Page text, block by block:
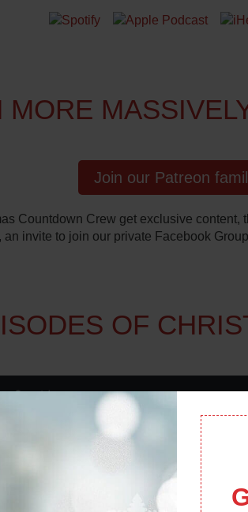
MORE
Join our Patreon
Countdown Crew get exclusive content,
an invite to join our private Facebook
OF